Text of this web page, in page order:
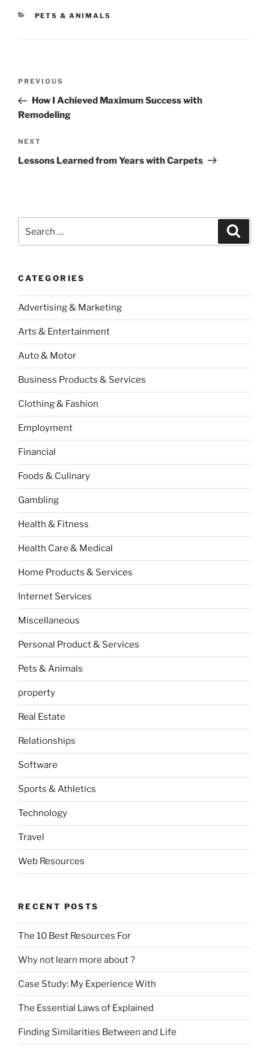
CATEGORIES
PETS & ANIMALS
Previous
Post
PREVIOUS
How I Achieved Maximum Success with
Remodeling
Next
Post
NEXT
Lessons Learned from Years with Carpets
for:
CATEGORIES
Advertising & Marketing
Arts & Entertainment
Auto & Motor
Business Products & Services
Clothing & Fashion
Employment
Financial
Foods & Culinary
Gambling
Health & Fitness
Health Care & Medical
Home Products & Services
Internet Services
Miscellaneous
Personal Product & Services
Pets & Animals
property
Real Estate
Relationships
Software
Sports & Athletics
Technology
Travel
Web Resources
RECENT POSTS
The 10 Best Resources For
Why not learn more about ?
Case Study: My Experience With
The Essential Laws of Explained
Finding Similarities Between and Life